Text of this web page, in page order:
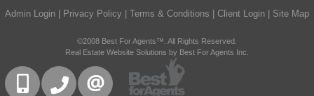
Admin Login Privacy Policy Terms & Conditions Client Login Site Map
©2008 Best For Agents™. All Rights Reserved.
Real Estate Website Solutions by Best For Agents Inc.
416-832-9090905-858-0000
CONTACT US